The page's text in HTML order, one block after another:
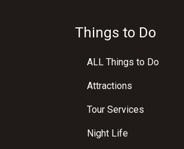
Things to Do
ALL Things to Do
Attractions
Tour Services
Night Life